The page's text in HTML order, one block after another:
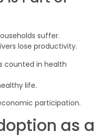
suffer.
lose productivity.
counted in health
life.
participation.
as a